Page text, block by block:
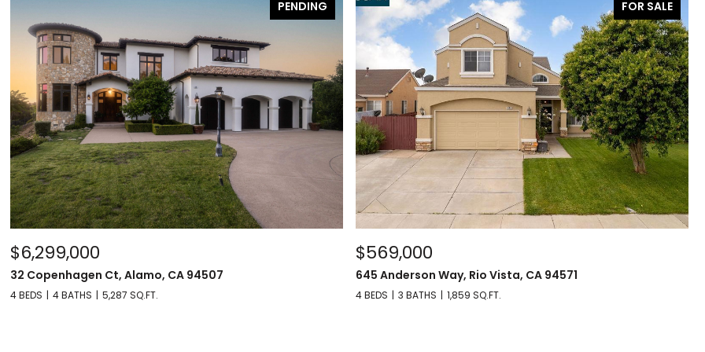
PENDING
$6,299,000
32 Copenhagen Ct, Alamo, CA 94507
4 BEDS 4 BATHS 5,287 SQ.FT.
FOR SALE
$569,000
645 Anderson Way, Rio Vista, CA 94571
4 BEDS 3 BATHS 1,859 SQ.FT.